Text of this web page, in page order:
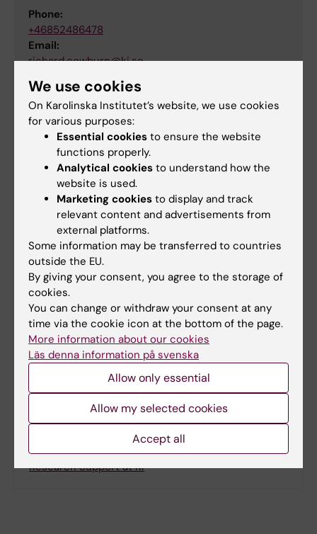
Phone:
+46852486478
Email:
richard.cowburn@ki.se
Did you find the information on this page useful?
Yes
No
Content reviewer:
Charlotta Lindquist
Xenia Hartvigsson
Page updated:10-09-2025
Share
UIDP webpage
KI news: Agenda 2030 discussed when KI hosted
Research Support at KI
We use cookies
On Karolinska Institutet’s website, we use cookies
for various purposes:
Essential cookies to ensure the website
functions properly.
Analytical cookies to understand how the
website is used.
Marketing cookies to display and track
relevant content and advertisements from
external platforms.
Some information may be transferred to countries
outside the EU.
By giving your consent, you agree to the storage of
cookies.
You can change or withdraw your consent at any
time via the cookie icon at the bottom of the page.
More information about our cookies
Läs denna information på svenska
Allow only essential
Allow my selected cookies
Accept all